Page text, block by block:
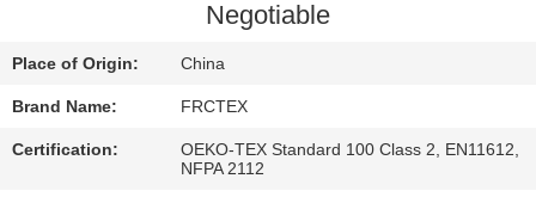
CONTACT
US
REQUEST
Negotiable
Place of Origin: China
Brand Name: FRCTEX
Certification:
OEKO-TEX Standard 100 Class 2, EN11612,
NFPA 2112